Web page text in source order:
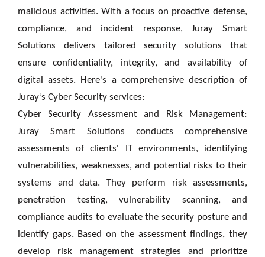
malicious activities. With a focus on proactive defense,
compliance, and incident response, Juray Smart
Solutions delivers tailored security solutions that
ensure confidentiality, integrity, and availability of
digital assets. Here's a comprehensive description of
Juray’s Cyber Security services:
Cyber Security Assessment and Risk Management:
Juray Smart Solutions conducts comprehensive
assessments of clients' IT environments, identifying
vulnerabilities, weaknesses, and potential risks to their
systems and data. They perform risk assessments,
penetration testing, vulnerability scanning, and
compliance audits to evaluate the security posture and
identify gaps. Based on the assessment findings, they
develop risk management strategies and prioritize